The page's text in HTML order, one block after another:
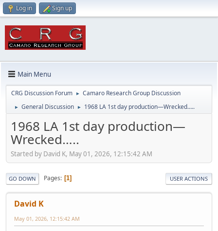
Log in Sign up
Main Menu
CRG Discussion Forum ► Camaro Research Group Discussion
► General Discussion ► 1968 LA 1st day production—Wrecked…..
1968 LA 1st day production—
Wrecked…..
Started by David K, May 01, 2026, 12:15:42 AM
GO DOWN Pages 1 USER ACTIONS
David K
May 01, 2026, 12:15:42 AM